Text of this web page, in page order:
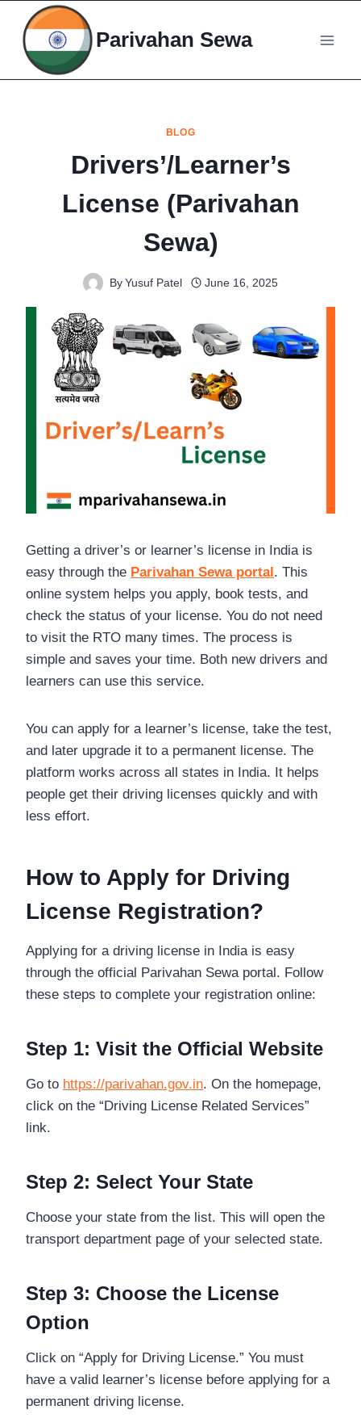
content
Parivahan Sewa
BLOG
Drivers’/Learner’s
License (Parivahan
Sewa)
By Yusuf Patel June 16, 2025
Getting a driver’s or learner’s license in India is
easy through the Parivahan Sewa portal. This
online system helps you apply, book tests, and
check the status of your license. You do not need
to visit the RTO many times. The process is
simple and saves your time. Both new drivers and
learners can use this service.
You can apply for a learner’s license, take the test,
and later upgrade it to a permanent license. The
platform works across all states in India. It helps
people get their driving licenses quickly and with
less effort.
How to Apply for Driving
License Registration?
Applying for a driving license in India is easy
through the official Parivahan Sewa portal. Follow
these steps to complete your registration online:
Step 1: Visit the Official Website
Go to https://parivahan.gov.in. On the homepage,
click on the “Driving License Related Services”
link.
Step 2: Select Your State
Choose your state from the list. This will open the
transport department page of your selected state.
Step 3: Choose the License
Option
Click on “Apply for Driving License.” You must
have a valid learner’s license before applying for a
permanent driving license.